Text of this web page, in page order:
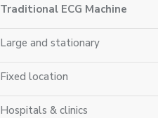
Traditional ECG Machine
Large and stationary
Fixed location
Hospitals & clinics